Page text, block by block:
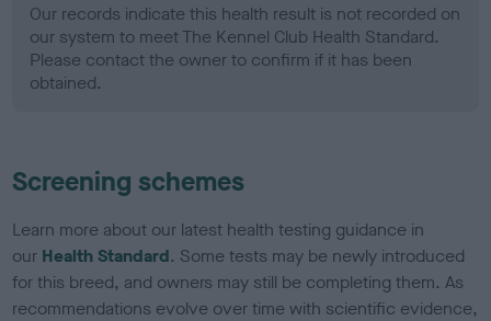
Our records indicate this health result is not recorded on
our system to meet The Kennel Club Health Standard.
Please contact the owner to confirm if it has been
obtained.
Screening schemes
Learn more about our latest health testing guidance in
our Health Standard. Some tests may be newly introduced
for this breed, and owners may still be completing them. As
recommendations evolve over time with scientific evidence,